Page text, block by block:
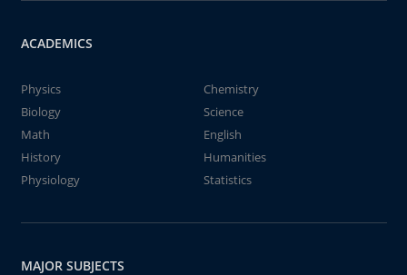
ACADEMICS
Physics
Chemistry
Biology
Science
Math
English
History
Humanities
Physiology
Statistics
MAJOR SUBJECTS